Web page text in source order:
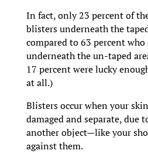
In fact, only 23 percent of
blisters underneath the
compared to 63 percent
underneath the un-taped
17 percent were lucky
at all.)
Blisters occur when your
damaged and separate, due
another object—like your
against them.